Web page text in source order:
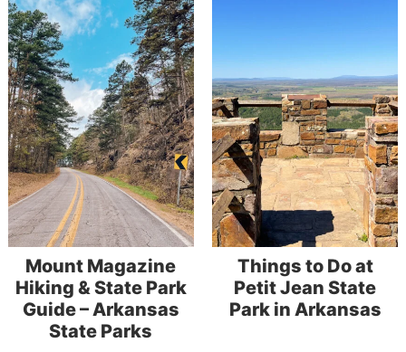
Mount Magazine
Hiking & State Park
Guide – Arkansas
State Parks
Things to Do at
Petit Jean State
Park in Arkansas